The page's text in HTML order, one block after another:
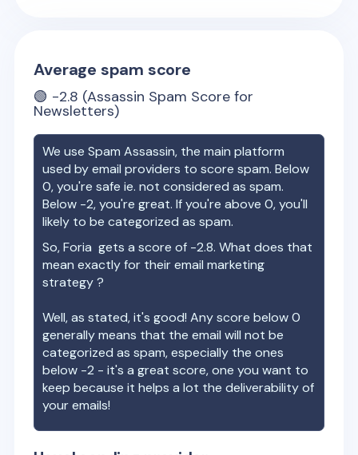
Average spam score
🟢 -2.8 (Assassin Spam Score for
Newsletters)
We use Spam Assassin, the main platform
used by email providers to score spam. Below
0, you're safe ie. not considered as spam.
Below -2, you're great. If you're above 0, you'll
likely to be categorized as spam.
So,Foria gets a score of -2.8. What does that
mean exactly for their email marketing
strategy ?
Well, as stated, it's good! Any score below 0
generally means that the email will not be
categorized as spam, especially the ones
below -2 - it's a great score, one you want to
keep because it helps a lot the deliverability of
your emails!